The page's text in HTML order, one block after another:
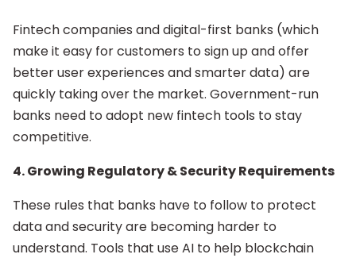
Fintech companies and digital-first banks (which
make it easy for customers to sign up and offer
better user experiences and smarter data) are
quickly taking over the market. Government-run
banks need to adopt new fintech tools to stay
competitive.
4. Growing Regulatory & Security Requirements
These rules that banks have to follow to protect
data and security are becoming harder to
understand. Tools that use AI to help blockchain